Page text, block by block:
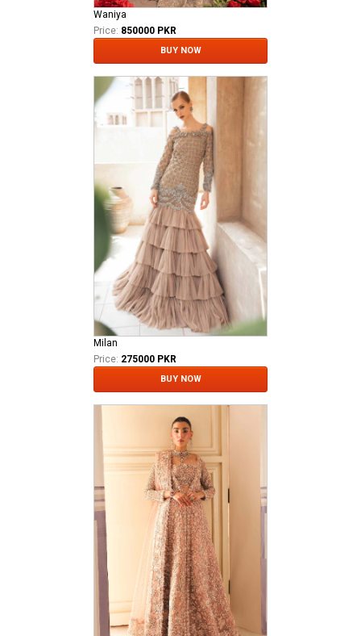
Waniya
Price: 850000 PKR
BUY NOW
Milan
Price: 275000 PKR
BUY NOW